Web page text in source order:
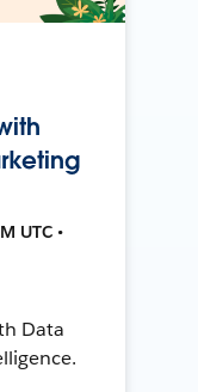
UTC •
Data